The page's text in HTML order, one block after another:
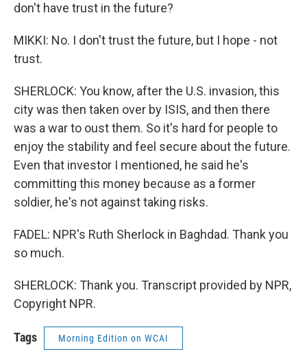
don't have trust in the future?
MIKKI: No. I don't trust the future, but I hope - not
trust.
SHERLOCK: You know, after the U.S. invasion, this
city was then taken over by ISIS, and then there
was a war to oust them. So it's hard for people to
enjoy the stability and feel secure about the future.
Even that investor I mentioned, he said he's
committing this money because as a former
soldier, he's not against taking risks.
FADEL: NPR's Ruth Sherlock in Baghdad. Thank you
so much.
SHERLOCK: Thank you. Transcript provided by NPR,
Copyright NPR.
Tags Morning Edition on WCAI